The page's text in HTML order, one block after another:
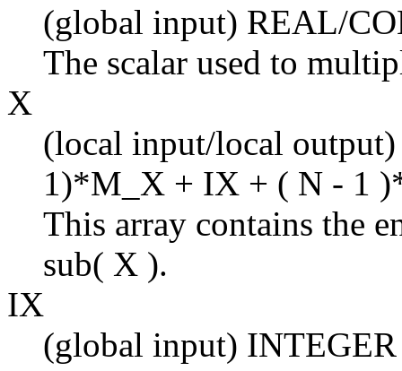
(global input) REAL/
The scalar used to
X
(local input/local
1)*M_X + IX + ( N - 1
This array contains the
sub( X ).
IX
(global input) INTEGER